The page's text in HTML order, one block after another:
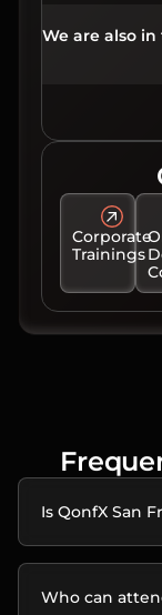
We are also
Corporate
Trainings
Is QonfX San
Who can